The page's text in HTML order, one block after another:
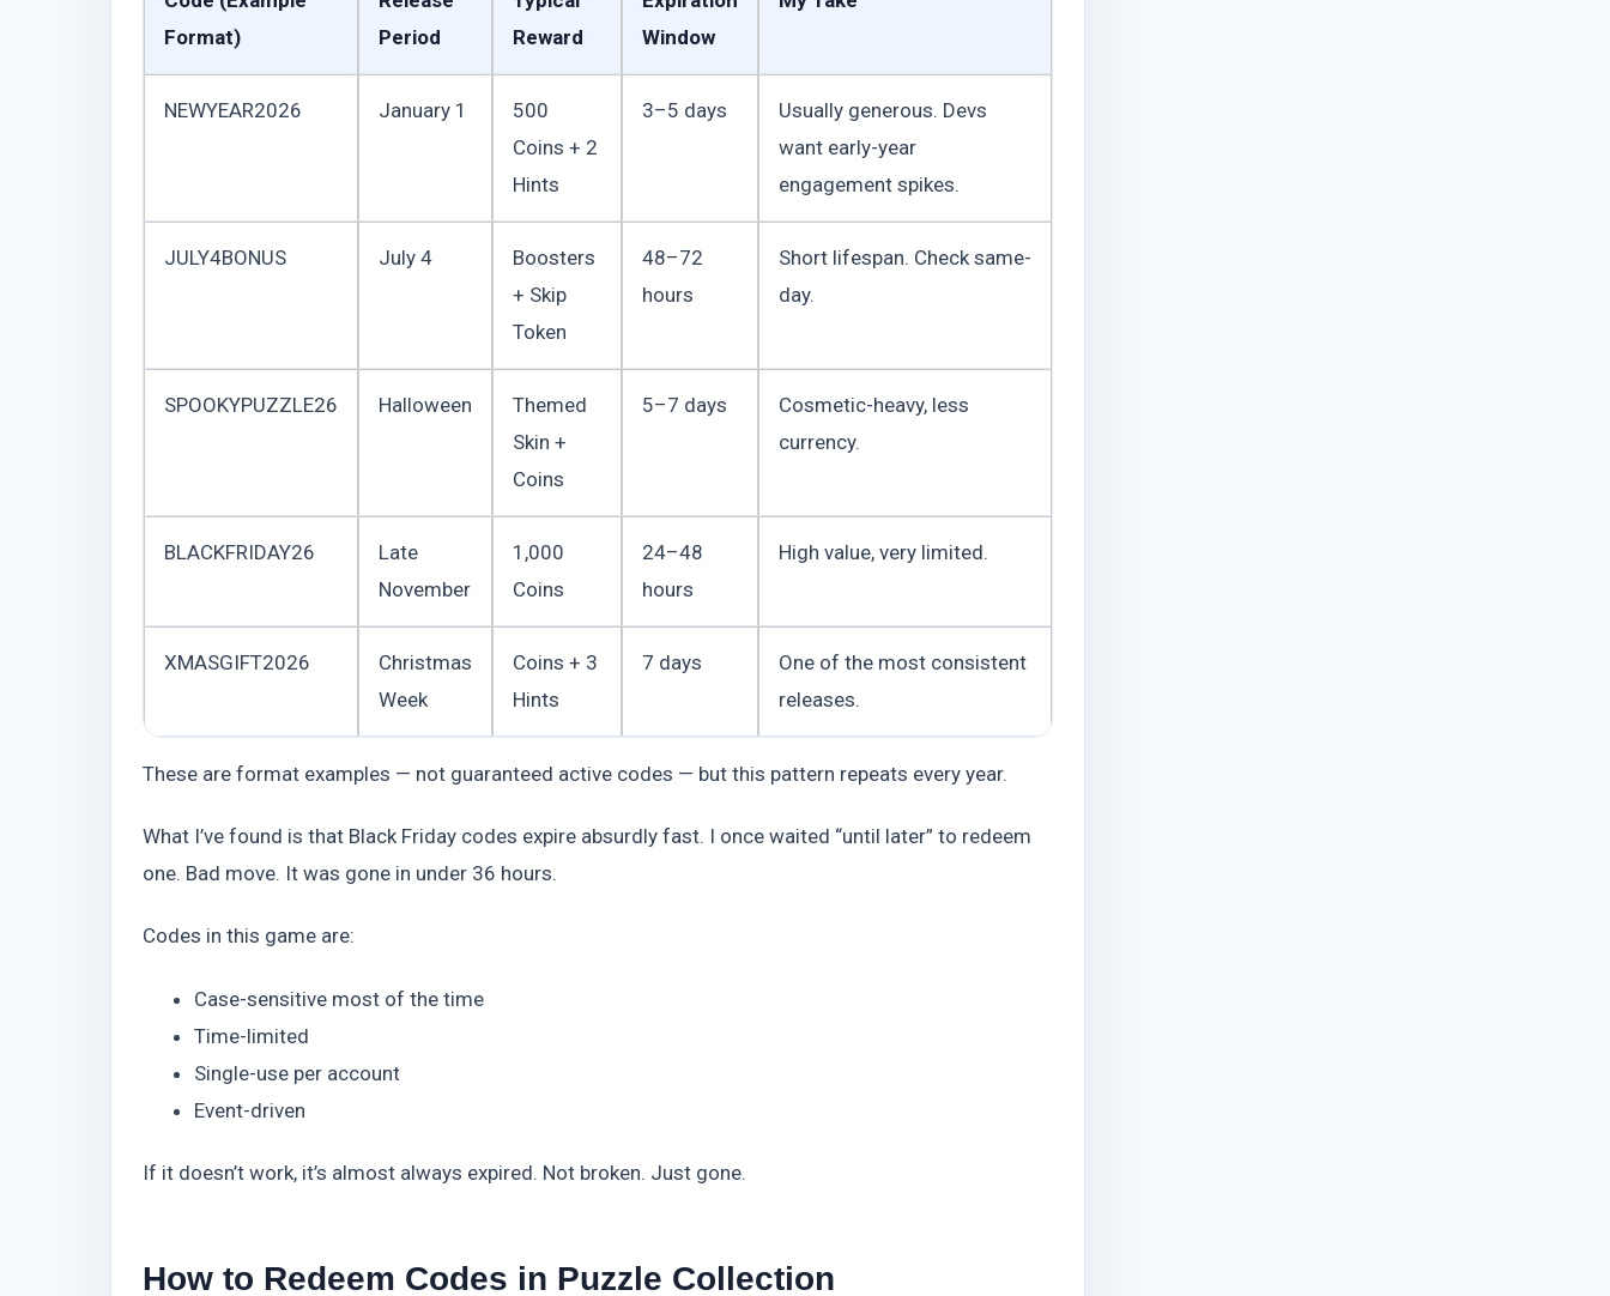
Format)
Period
Reward
Window
NEWYEAR2026 January 1
500
Coins + 2
Hints
3–5 days
Usually generous. Devs
want early-year
engagement spikes.
JULY4BONUS July 4
Boosters
+ Skip
Token
48–72
hours
Short lifespan. Check same-
day.
SPOOKYPUZZLE26 Halloween
Themed
Skin +
Coins
5–7 days
Cosmetic-heavy, less
currency.
BLACKFRIDAY26
Late
November
1,000
Coins
24–48
hours
High value, very limited.
XMASGIFT2026
Christmas
Week
Coins + 3
Hints
7 days
One of the most consistent
releases.
These are format examples — not guaranteed active codes — but this pattern repeats every year.
What I’ve found is that Black Friday codes expire absurdly fast. I once waited “until later” to redeem
one. Bad move. It was gone in under 36 hours.
Codes in this game are:
Case-sensitive most of the time
Time-limited
Single-use per account
Event-driven
If it doesn’t work, it’s almost always expired. Not broken. Just gone.
How to Redeem Codes in Puzzle Collection